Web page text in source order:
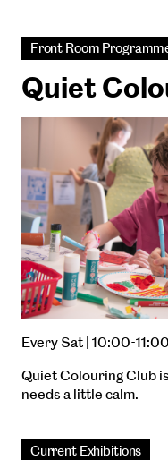
Front Room
Quiet
Every Sat | 10:00-11:00
Quiet Colouring Club
needs a little calm.
Current Exhibitions